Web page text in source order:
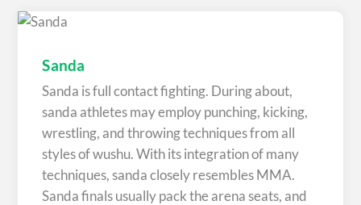
Sanda
Sanda is full contact fighting. During about,
sanda athletes may employ punching, kicking,
wrestling, and throwing techniques from all
styles of wushu. With its integration of many
techniques, sanda closely resembles MMA.
Sanda finals usually pack the arena seats, and